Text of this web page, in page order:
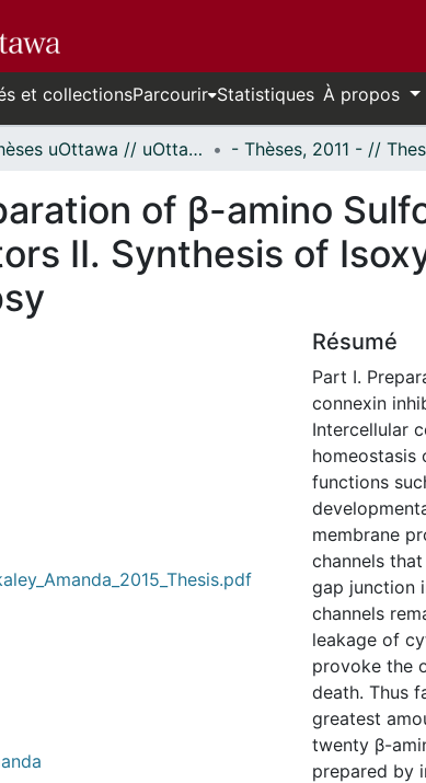
et collectionsParcourir Statistiques À propos
Thèses uOttawa // uOttawa Theses
of β-amino
II. Synthesis of
Résumé
Part I.
connexin
Intercellular
homeostasis
functions
membrane
channels
gap junction
channels
leakage of
provoke the
death. Thus
greatest
twenty β-
prepared by